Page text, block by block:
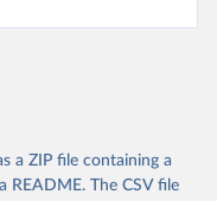
a ZIP file containing a
README. The CSV file